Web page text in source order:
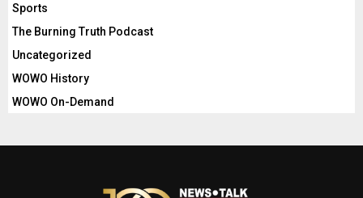
Sports
The Burning Truth Podcast
Uncategorized
WOWO History
WOWO On-Demand